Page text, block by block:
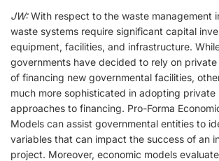
JW:With respect to the waste management
waste systems require significant capital
equipment, facilities, and infrastructure.
governments have decided to rely on
of financing new governmental facilities,
much more sophisticated in adopting private
approaches to financing. Pro-Forma
Models can assist governmental entities to
variables that can impact the success of an
project. Moreover, economic models